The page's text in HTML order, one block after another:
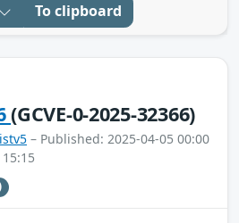
To clipboard
(GCVE-0-2025-32366)
– Published: 2025-04-05 00:00